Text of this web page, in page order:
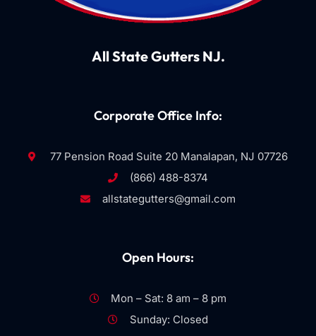
All State Gutters NJ.
Corporate Office Info:
77 Pension Road Suite 20 Manalapan, NJ 07726
(866) 488-8374
allstategutters@gmail.com
Open Hours:
Mon – Sat: 8 am – 8 pm
Sunday: Closed